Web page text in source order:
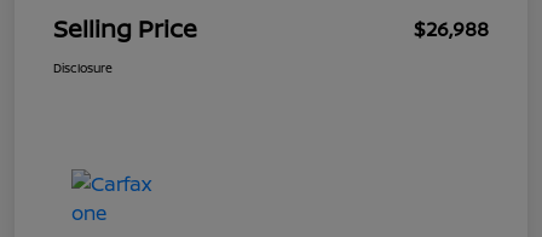
Selling Price $26,988
Disclosure